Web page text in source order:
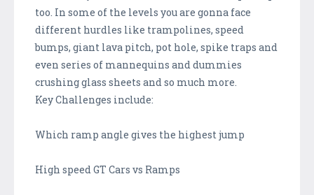
too. In some of the levels you are gonna face
different hurdles like trampolines, speed
bumps, giant lava pitch, pot hole, spike traps and
even series of mannequins and dummies
crushing glass sheets and so much more.
Key Challenges include:
Which ramp angle gives the highest jump
High speed GT Cars vs Ramps